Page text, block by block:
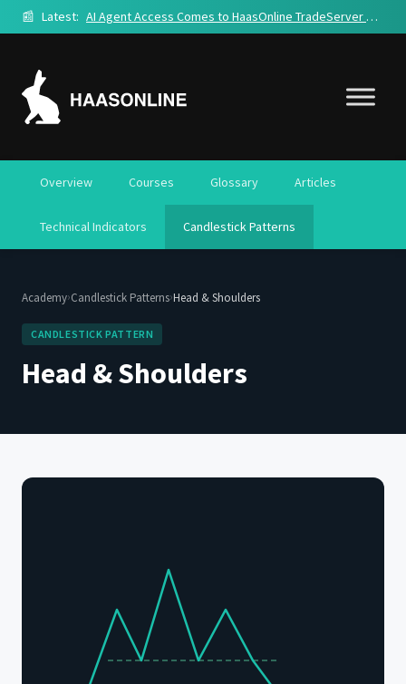
📰 Latest: AI Agent Access Comes to HaasOnline TradeServer Cloud
Overview Courses Glossary Articles
Technical Indicators Candlestick Patterns
Academy›Candlestick Patterns›Head & Shoulders
CANDLESTICK PATTERN
Head & Shoulders